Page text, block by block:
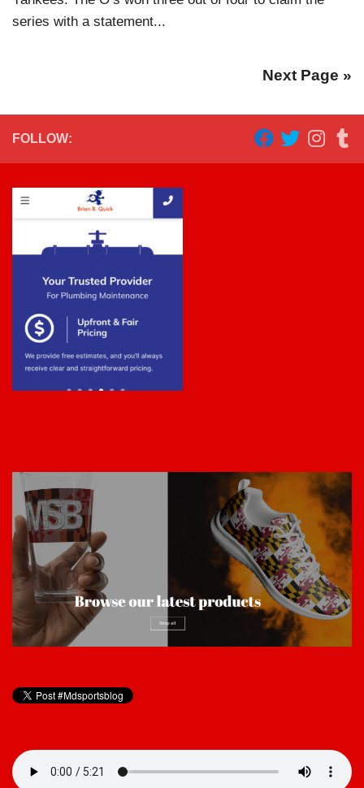
series with a statement...
Next Page »
FOLLOW: